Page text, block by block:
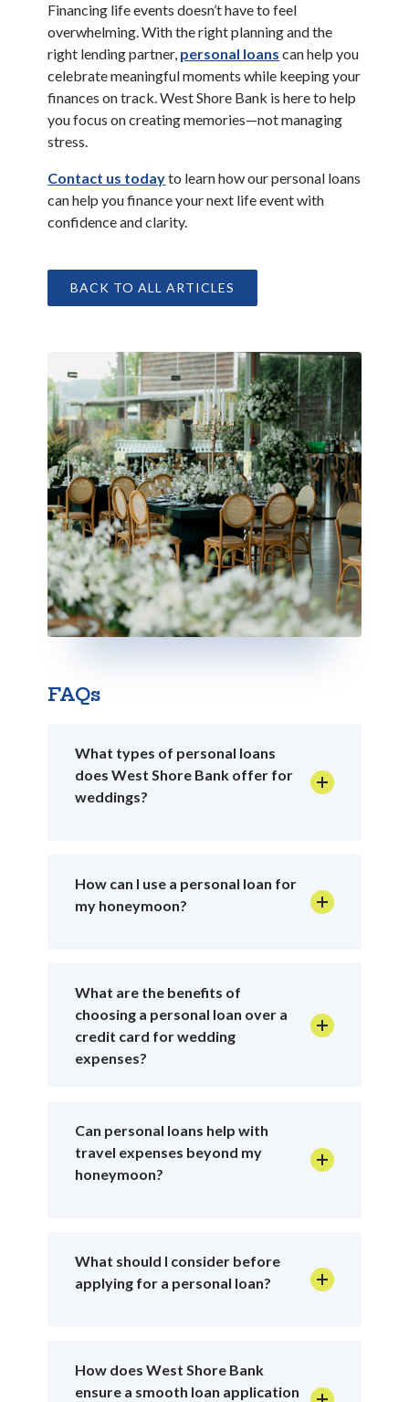
Financing life events doesn’t have to feel
overwhelming. With the right planning and the
right lending partner, personal loans (Opens in a new
can help you
celebrate meaningful moments while keeping your
finances on track. West Shore Bank is here to help
you focus on creating memories—not managing
stress.
Contact us today(Opens in a new Window)
to learn how our personal loans
can help you finance your next life event with
confidence and clarity.
BACK TO ALL ARTICLES
FAQs
What types of personal loans
does West Shore Bank offer for
weddings?
How can I use a personal loan for
my honeymoon?
What are the benefits of
choosing a personal loan over a
credit card for wedding
expenses?
Can personal loans help with
travel expenses beyond my
honeymoon?
What should I consider before
applying for a personal loan?
How does West Shore Bank
ensure a smooth loan application